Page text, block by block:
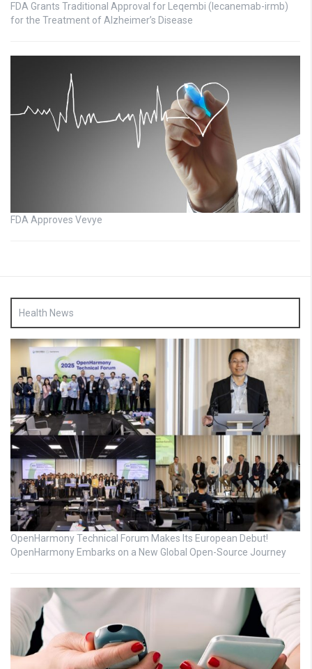
FDA Grants Traditional Approval for Leqembi (lecanemab-irmb)
for the Treatment of Alzheimer’s Disease
FDA Approves Vevye
Health News
OpenHarmony Technical Forum Makes Its European Debut!
OpenHarmony Embarks on a New Global Open-Source Journey